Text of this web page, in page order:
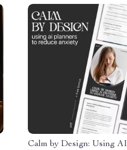
Calm by Design: Using AI